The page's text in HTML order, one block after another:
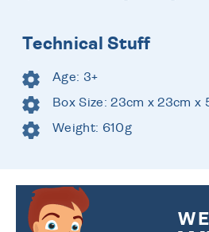
Technical Stuff
Age: 3+
Box Size: 23cm x 23cm x
Weight: 610g